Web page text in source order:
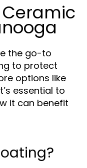
the go-to
to protect
options like
essential to
it can benefit